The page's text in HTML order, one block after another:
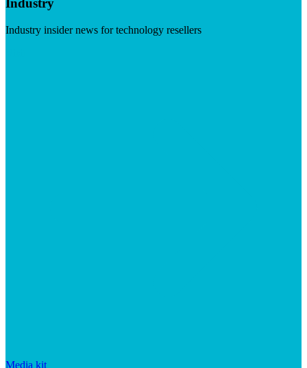
Industry
Industry insider news for technology resellers
Media kit